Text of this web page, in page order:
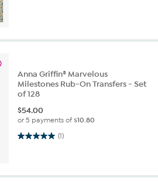
Anna Griffin® Marvelous
Milestones Rub-On Transfers - Set
of 128
$54.00
or 5 payments of$10.80
(1)
5.0 out of 5 stars. 1 review